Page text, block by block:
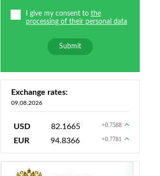
I give my consent to the
processing of their personal data
Exchange rates:
09.08.2026
USD 82.1665 +0.7588
EUR 94.8366 +0.7781